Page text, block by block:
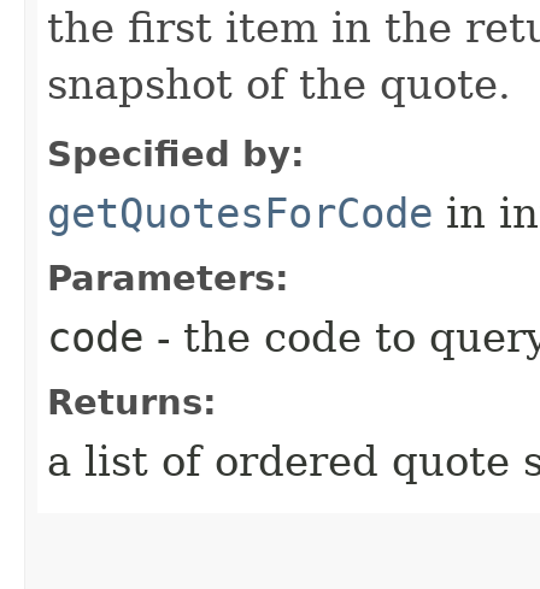
the first item in the
snapshot of the quote.
Specified by:
getQuotesForCode in
Parameters:
code - the code to
Returns:
a list of ordered quote